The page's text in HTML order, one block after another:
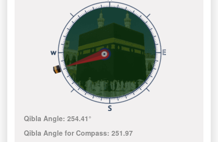
Qibla Angle:254.41°
Qibla Angle for Compass:251.97